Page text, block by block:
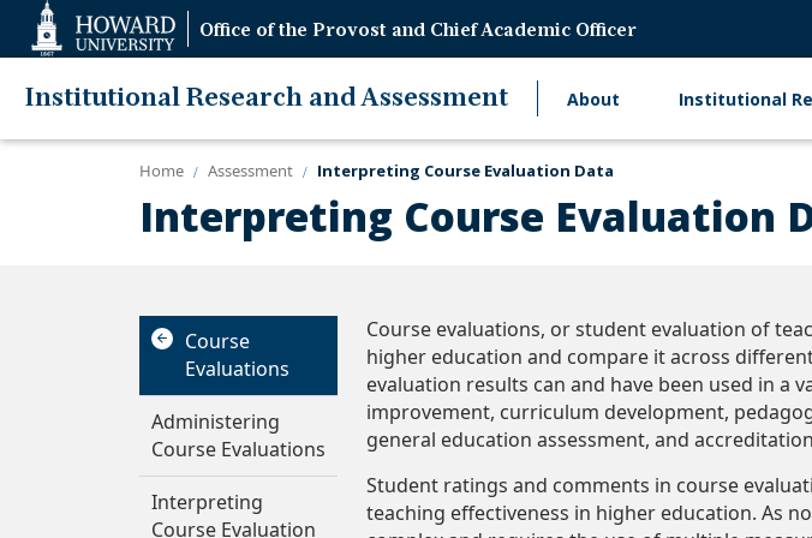
Accessibility
Office of the Provost and Chief Academic Officer
Institutional Research and Assessment
navigation
About Institutional
Home Assessment Interpreting Course Evaluation Data
Interpreting Course Evaluation
Course
Evaluations
Administering
Course Evaluations
Interpreting
Course Evaluation
Course evaluations, or student evaluation of
higher education and compare it across
evaluation results can and have been used in
improvement, curriculum development,
general education assessment, and
Student ratings and comments in course
teaching effectiveness in higher education. As